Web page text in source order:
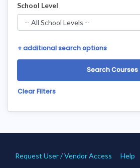
School Level
+ additional search options
Clear Filters
Request User / Vendor Access Help